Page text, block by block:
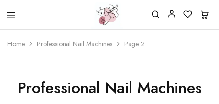
Beautiful
life
Nail
One
stop
shop
Home Professional Nail Machines Page 2
Professional Nail Machines